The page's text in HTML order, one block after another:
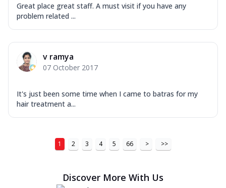
Great place great staff. A must visit if you have any
problem related ...
v ramya
07 October 2017
It's just been some time when I came to batras for my
hair treatment a...
1 2 3 4 5 66 > >>
Discover More With Us